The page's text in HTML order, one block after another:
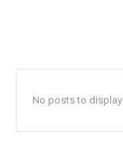
No posts to display